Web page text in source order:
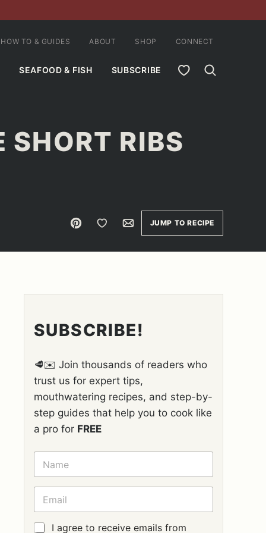
SEAFOOD & FISH SUBSCRIBE MY FAVORITES
HOW TO & GUIDES ABOUT SHOP CONNECT
SHORT RIBS
Pin Save to FavoritesEmailJUMP TO RECIPE
SUBSCRIBE!
🥩✉️ Join thousands of readers who
trust us for expert tips,
mouthwatering recipes, and step-by-
step guides that help you to cook like
a pro for FREE
N
M
E
E
A
I
G
I agree to receive emails from